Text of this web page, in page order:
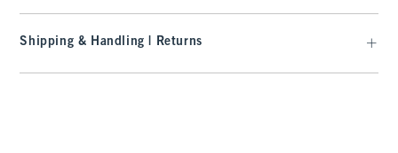
Shipping & Handling | Returns